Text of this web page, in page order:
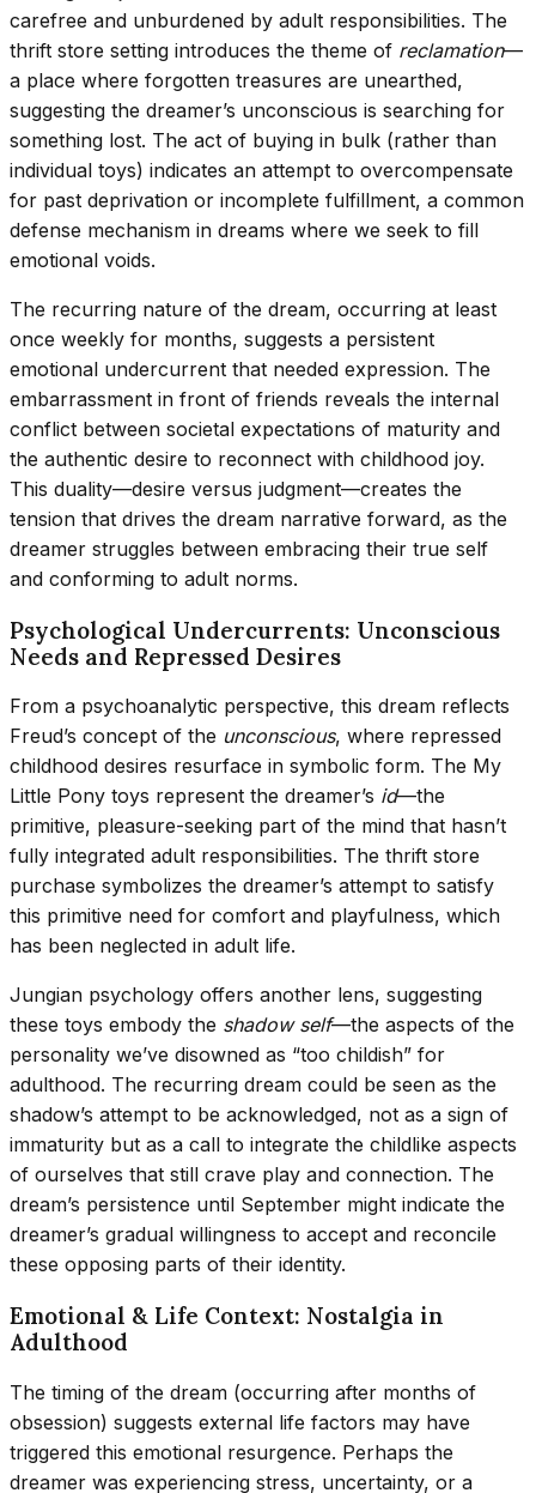
carefree and unburdened by adult responsibilities. The
thrift store setting introduces the theme of reclamation—
a place where forgotten treasures are unearthed,
suggesting the dreamer’s unconscious is searching for
something lost. The act of buying in bulk (rather than
individual toys) indicates an attempt to overcompensate
for past deprivation or incomplete fulfillment, a common
defense mechanism in dreams where we seek to fill
emotional voids.
The recurring nature of the dream, occurring at least
once weekly for months, suggests a persistent
emotional undercurrent that needed expression. The
embarrassment in front of friends reveals the internal
conflict between societal expectations of maturity and
the authentic desire to reconnect with childhood joy.
This duality—desire versus judgment—creates the
tension that drives the dream narrative forward, as the
dreamer struggles between embracing their true self
and conforming to adult norms.
Psychological Undercurrents: Unconscious
Needs and Repressed Desires
From a psychoanalytic perspective, this dream reflects
Freud’s concept of the unconscious, where repressed
childhood desires resurface in symbolic form. The My
Little Pony toys represent the dreamer’s id—the
primitive, pleasure-seeking part of the mind that hasn’t
fully integrated adult responsibilities. The thrift store
purchase symbolizes the dreamer’s attempt to satisfy
this primitive need for comfort and playfulness, which
has been neglected in adult life.
Jungian psychology offers another lens, suggesting
these toys embody the shadow self—the aspects of the
personality we’ve disowned as “too childish” for
adulthood. The recurring dream could be seen as the
shadow’s attempt to be acknowledged, not as a sign of
immaturity but as a call to integrate the childlike aspects
of ourselves that still crave play and connection. The
dream’s persistence until September might indicate the
dreamer’s gradual willingness to accept and reconcile
these opposing parts of their identity.
Emotional & Life Context: Nostalgia in
Adulthood
The timing of the dream (occurring after months of
obsession) suggests external life factors may have
triggered this emotional resurgence. Perhaps the
dreamer was experiencing stress, uncertainty, or a